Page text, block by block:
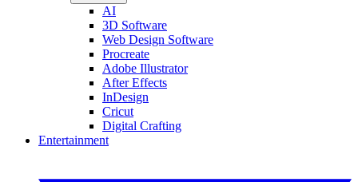
AI
3D Software
Web Design Software
Procreate
Adobe Illustrator
After Effects
InDesign
Cricut
Digital Crafting
Entertainment